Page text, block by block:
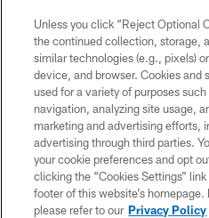
COPYRIGHT ©
PRIVACY
SITE
Unless you click “Reject Optional
the continued collection, storage,
similar technologies (e.g., pixels)
device, and browser. Cookies and
used for a variety of purposes
navigation, analyzing site usage,
marketing and advertising efforts,
advertising through third parties.
your cookie preferences and opt
clicking the “Cookies Settings”
footer of this website’s
please refer to our Privacy Policy